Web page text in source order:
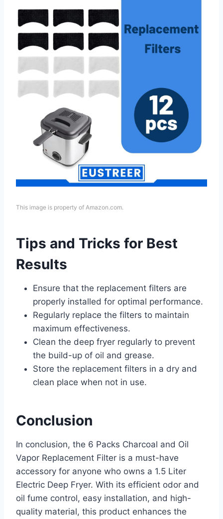
This image is property of Amazon.com.
Tips and Tricks for Best
Results
Ensure that the replacement filters are
properly installed for optimal performance.
Regularly replace the filters to maintain
maximum effectiveness.
Clean the deep fryer regularly to prevent
the build-up of oil and grease.
Store the replacement filters in a dry and
clean place when not in use.
Conclusion
In conclusion, the 6 Packs Charcoal and Oil
Vapor Replacement Filter is a must-have
accessory for anyone who owns a 1.5 Liter
Electric Deep Fryer. With its efficient odor and
oil fume control, easy installation, and high-
quality material, this product enhances the